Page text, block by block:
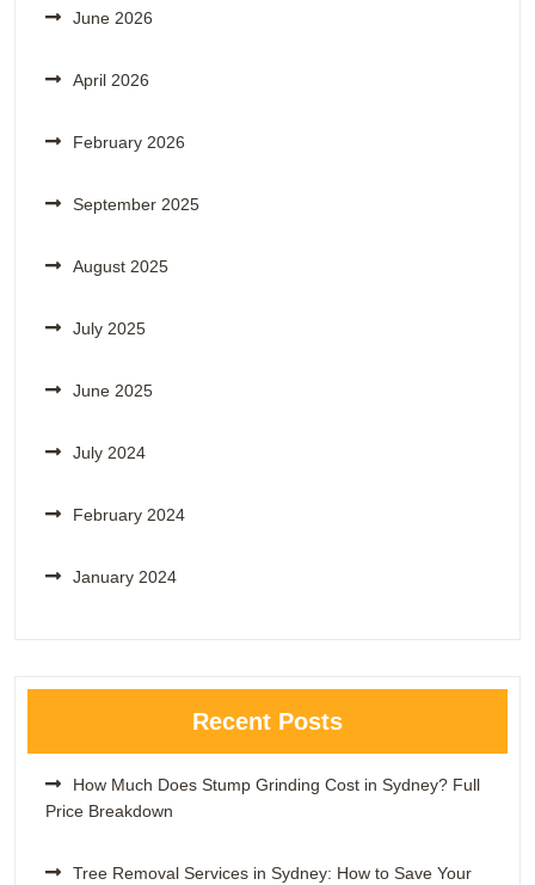
June 2026
April 2026
February 2026
September 2025
August 2025
July 2025
June 2025
July 2024
February 2024
January 2024
Recent Posts
How Much Does Stump Grinding Cost in Sydney? Full
Price Breakdown
Tree Removal Services in Sydney: How to Save Your